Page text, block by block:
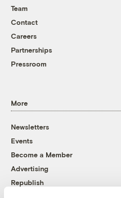
Team
Contact
Careers
Partnerships
Pressroom
More
Newsletters
Events
Become a Member
Advertising
Republish